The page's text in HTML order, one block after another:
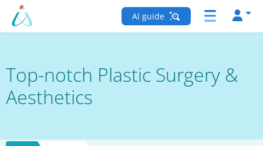
AI guide
Top-notch Plastic Surgery &
Aesthetics